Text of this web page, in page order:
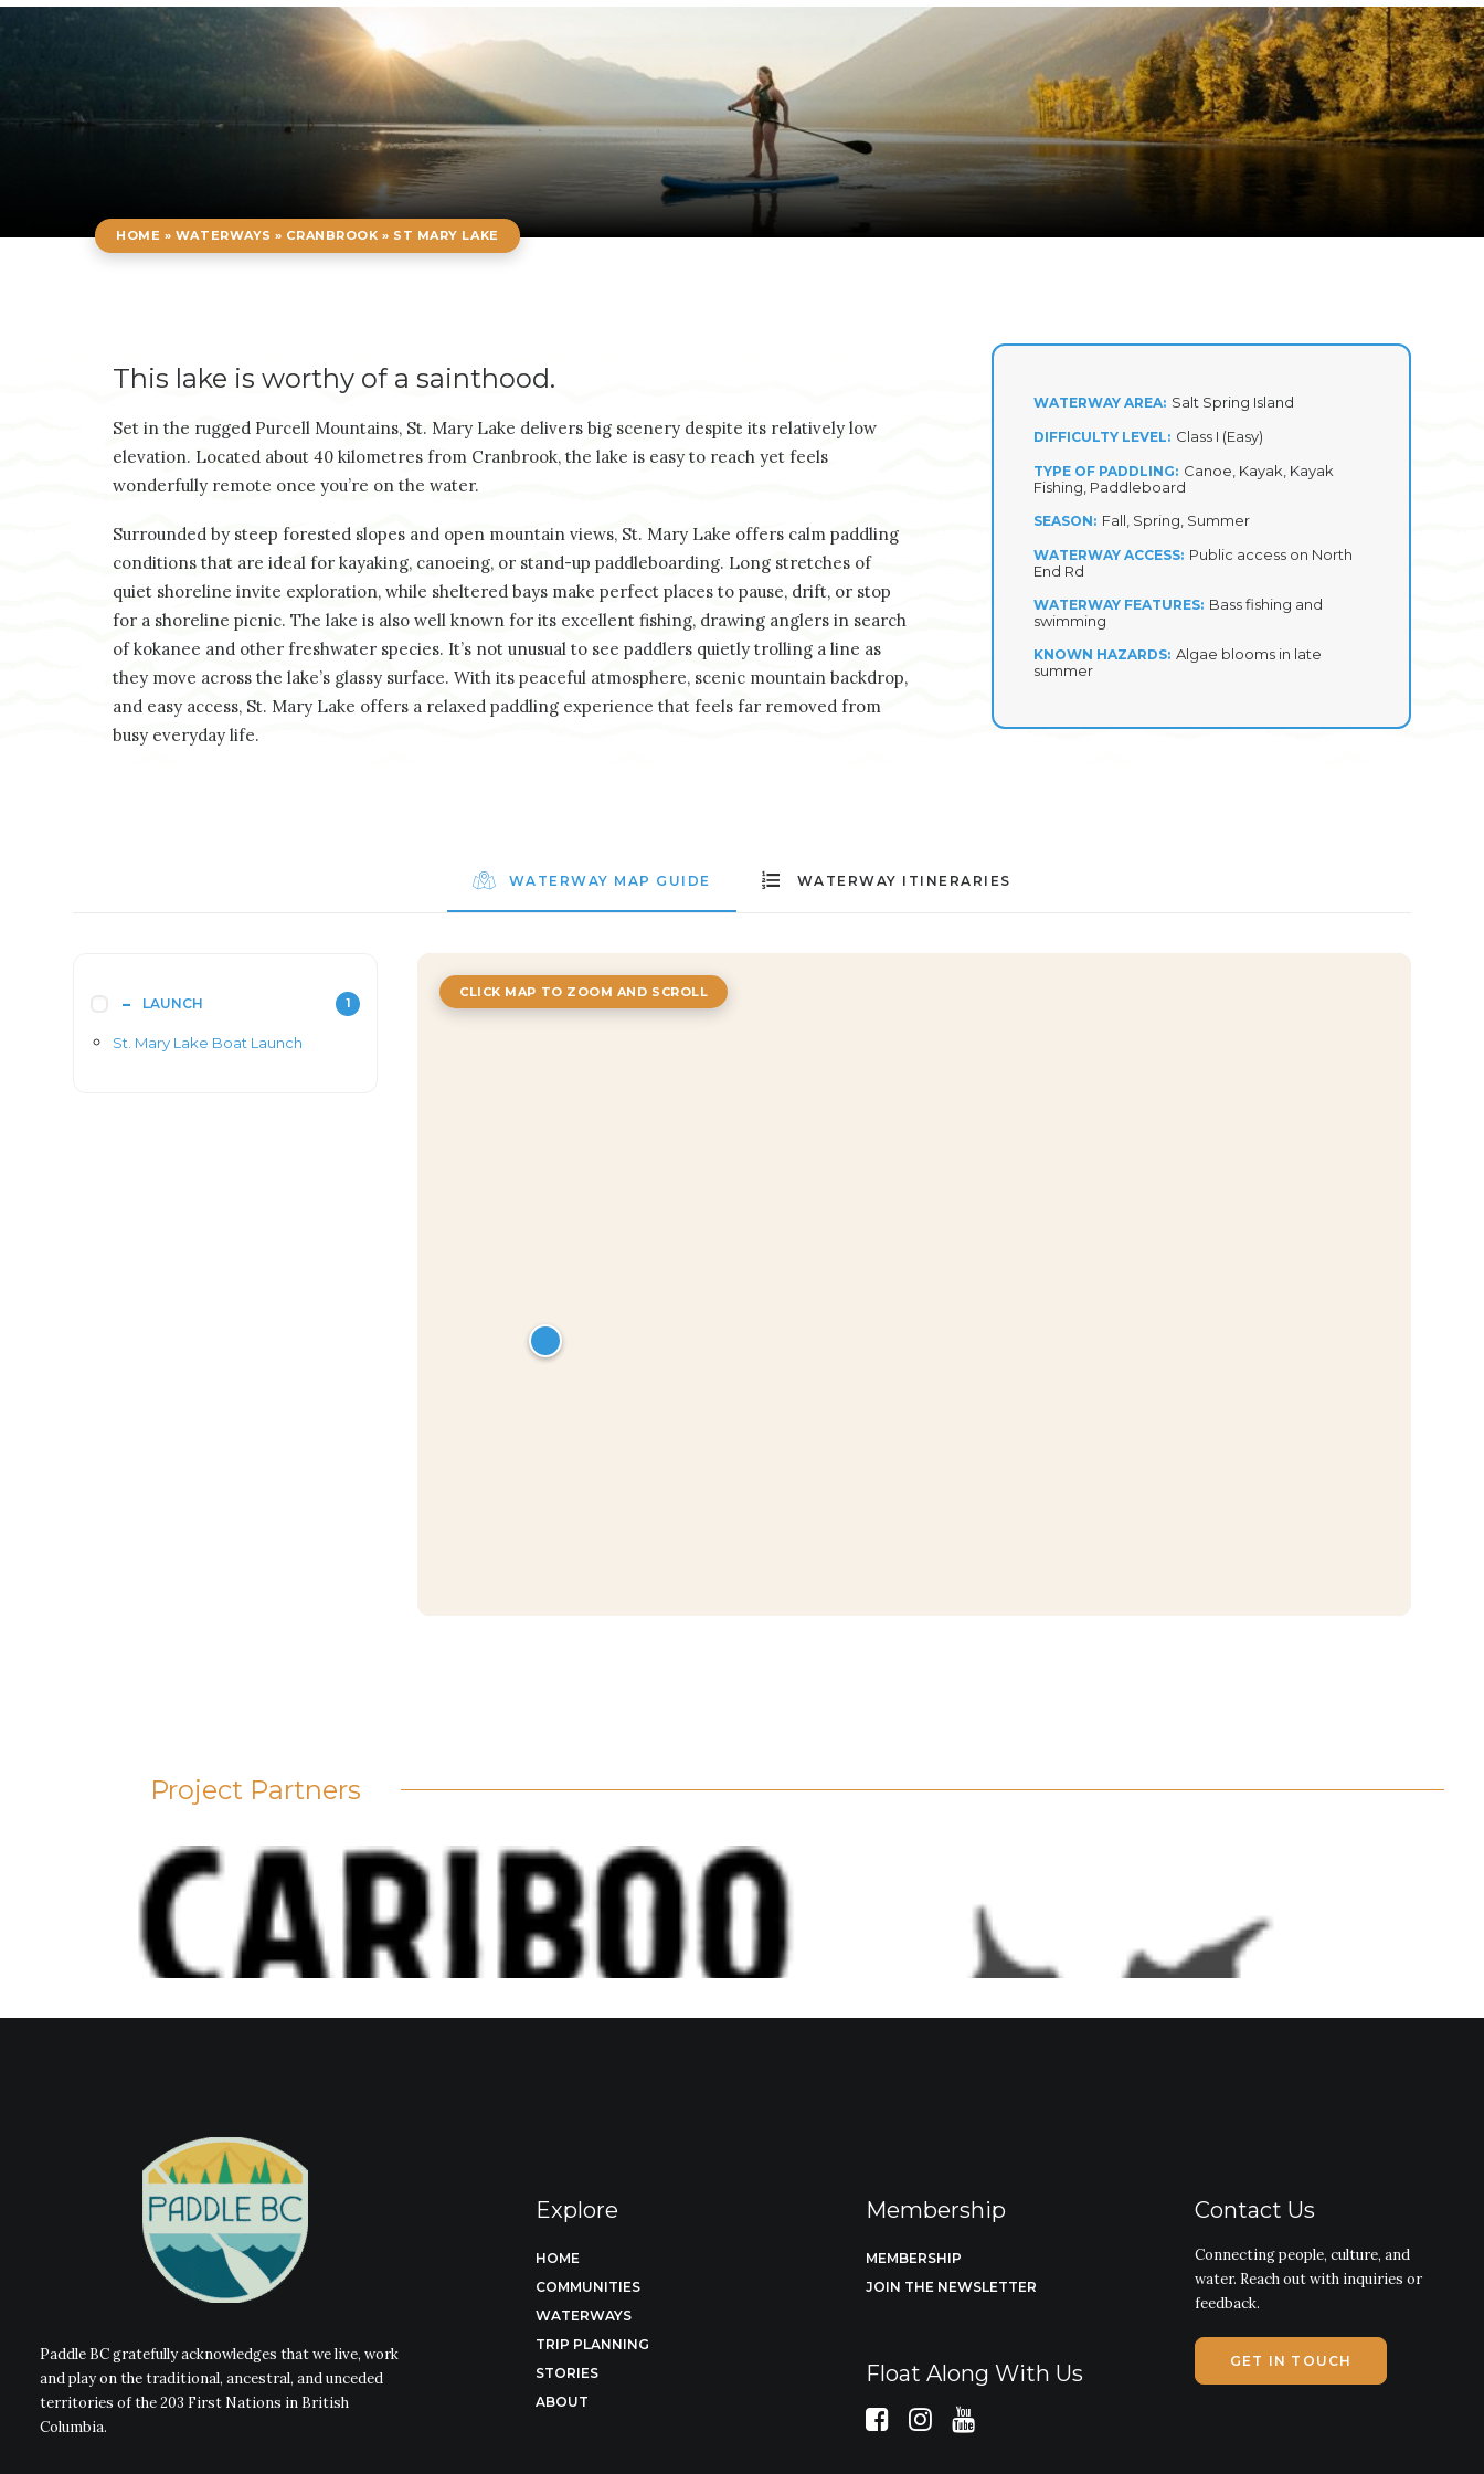
HOME » WATERWAYS » CRANBROOK » ST MARY LAKE
This lake is worthy of a sainthood.
Set in the rugged Purcell Mountains, St. Mary Lake delivers big scenery despite its relatively low
elevation. Located about 40 kilometres from Cranbrook, the lake is easy to reach yet feels
wonderfully remote once you’re on the water.
Surrounded by steep forested slopes and open mountain views, St. Mary Lake offers calm paddling
conditions that are ideal for kayaking, canoeing, or stand-up paddleboarding. Long stretches of
quiet shoreline invite exploration, while sheltered bays make perfect places to pause, drift, or stop
for a shoreline picnic. The lake is also well known for its excellent fishing, drawing anglers in search
of kokanee and other freshwater species. It’s not unusual to see paddlers quietly trolling a line as
they move across the lake’s glassy surface. With its peaceful atmosphere, scenic mountain backdrop,
and easy access, St. Mary Lake offers a relaxed paddling experience that feels far removed from
busy everyday life.
WATERWAY AREA Salt Spring Island
DIFFICULTY LEVEL Class I (Easy)
TYPE OF PADDLING
Canoe, Kayak, Kayak
Fishing, Paddleboard
SEASON Fall, Spring, Summer
WATERWAY ACCESS Public access on North
End Rd
WATERWAY FEATURES Bass fishing and
swimming
KNOWN HAZARDS Algae blooms in late
summer
WATERWAY MAP GUIDE WATERWAY ITINERARIES
LAUNCH 1
St. Mary Lake Boat Launch
CLICK MAP TO ZOOM AND SCROLL
Project Partners
Paddle BC gratefully acknowledges that we live, work
and play on the traditional, ancestral, and unceded
territories of the 203 First Nations in British
Columbia.
Explore
HOME
COMMUNITIES
WATERWAYS
TRIP PLANNING
STORIES
ABOUT
Membership
MEMBERSHIP
JOIN THE NEWSLETTER
Float Along With Us
Contact Us
Connecting people, culture, and
water. Reach out with inquiries or
feedback.
GET IN TOUCH